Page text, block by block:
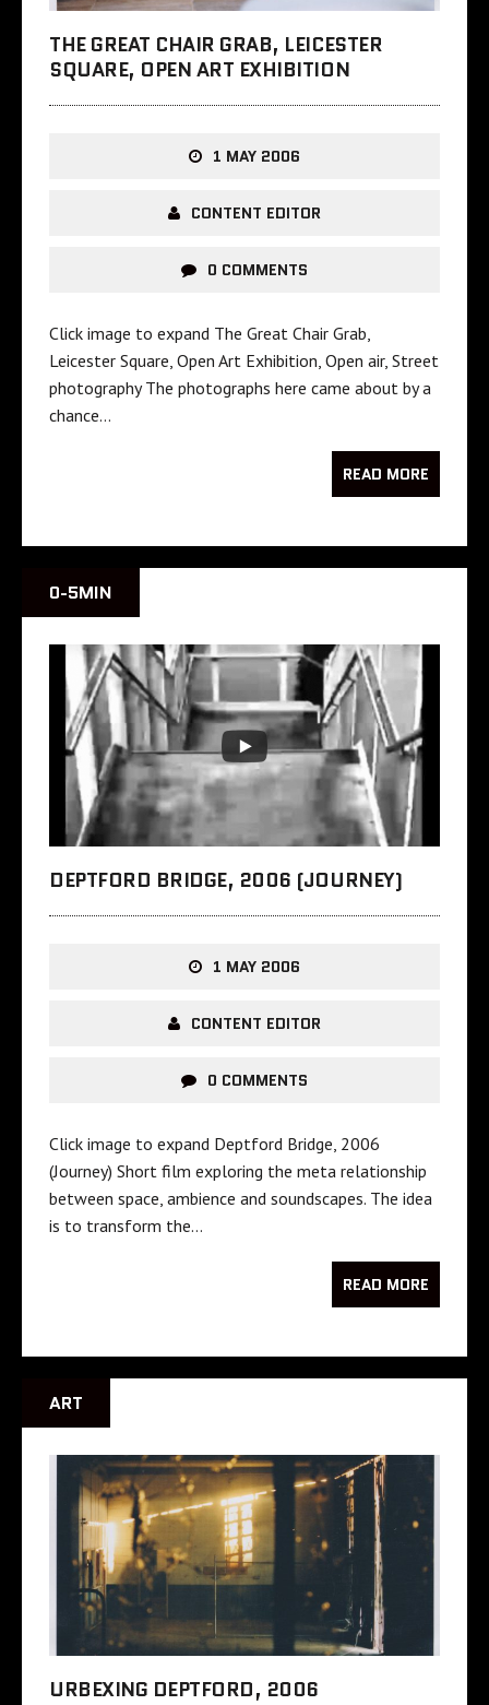
THE GREAT CHAIR GRAB, LEICESTER
SQUARE, OPEN ART EXHIBITION
1 MAY 2006
CONTENT EDITOR
0 COMMENTS
Click image to expand The Great Chair Grab,
Leicester Square, Open Art Exhibition, Open air, Street
photography The photographs here came about by a
chance…
READ MORE
0-5MIN
DEPTFORD BRIDGE, 2006 (JOURNEY)
1 MAY 2006
CONTENT EDITOR
0 COMMENTS
Click image to expand Deptford Bridge, 2006
(Journey) Short film exploring the meta relationship
between space, ambience and soundscapes. The idea
is to transform the…
READ MORE
ART
URBEXING DEPTFORD, 2006